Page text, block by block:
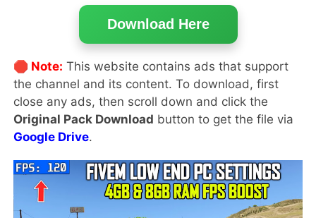
Download Here
🛑 Note: This website contains ads that support
the channel and its content. To download, first
close any ads, then scroll down and click the
Original Pack Download button to get the file via
Google Drive.